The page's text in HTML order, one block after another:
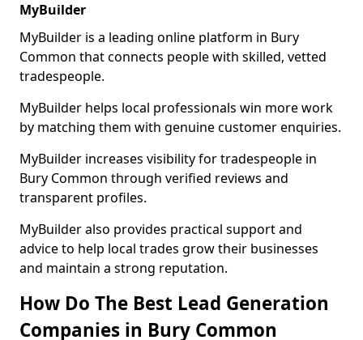
MyBuilder
MyBuilder is a leading online platform in Bury
Common that connects people with skilled, vetted
tradespeople.
MyBuilder helps local professionals win more work
by matching them with genuine customer enquiries.
MyBuilder increases visibility for tradespeople in
Bury Common through verified reviews and
transparent profiles.
MyBuilder also provides practical support and
advice to help local trades grow their businesses
and maintain a strong reputation.
How Do The Best Lead Generation
Companies in Bury Common